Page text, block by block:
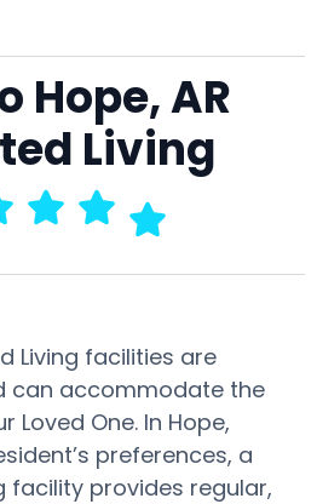
Hope, AR
Living
Living facilities are
can accommodate the
Loved One. In Hope,
preferences, a
facility provides regular,